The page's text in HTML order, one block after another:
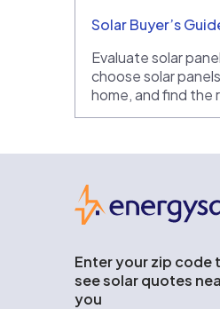
Solar Buyer’s
Evaluate solar
choose solar
home, and find the
Enter your zip code
see solar quotes
you